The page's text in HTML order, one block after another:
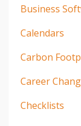
Business
Calendars
Carbon
Career
Checklists